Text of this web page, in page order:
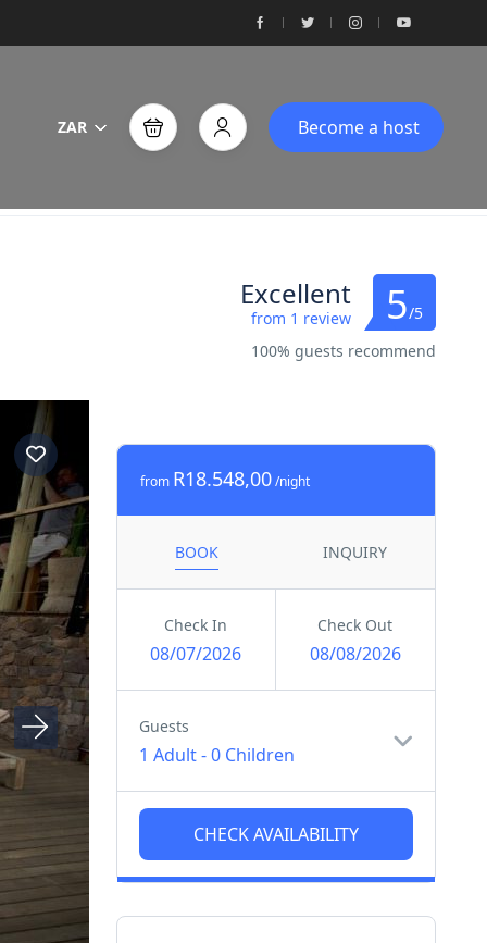
ZAR Become a host
Excellent
from 1 review 5/5
100% guests recommend
from R18.548,00 /night
BOOK INQUIRY
Check In
08/07/2026
Check Out
08/08/2026
Guests
1 Adult-0 Children